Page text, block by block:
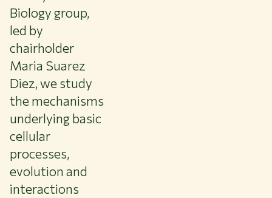
Biology group,
led by
chairholder
Maria Suarez
Diez, we study
the mechanisms
underlying basic
cellular
processes,
evolution and
interactions